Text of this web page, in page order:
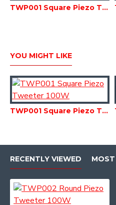
TWP001 Square Piezo Tweeter 100W
YOU MIGHT LIKE
TWP001 Square Piezo Tweeter 100W
RECENTLY VIEWED MOST